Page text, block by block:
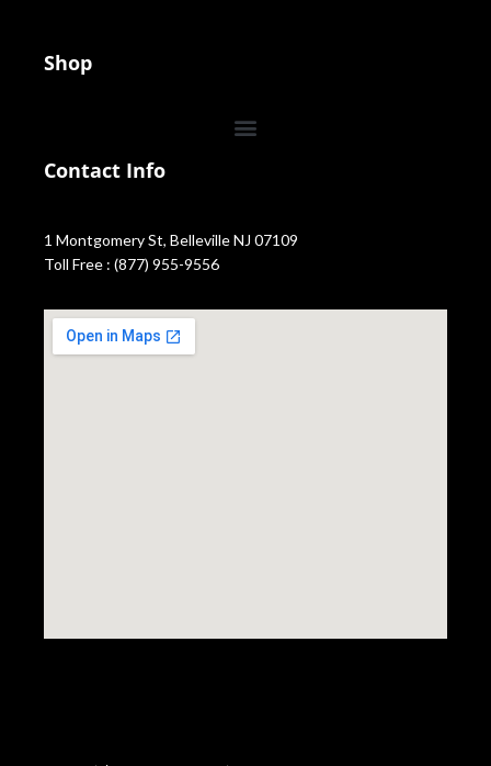
Shop
Contact Info
1 Montgomery St, Belleville NJ 07109
Toll Free : (877) 955-9556